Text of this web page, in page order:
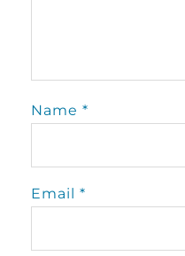
Name *
Email *